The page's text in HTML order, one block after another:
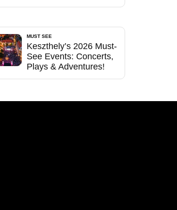
MUST SEE
Keszthely’s 2026 Must-
See Events: Concerts,
Plays & Adventures!